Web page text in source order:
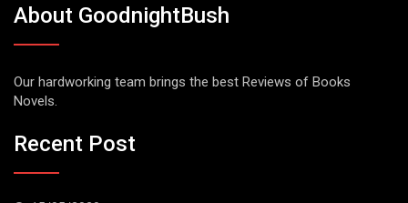
About GoodnightBush
Our hardworking team brings the best Reviews of Books
Novels.
Recent Post